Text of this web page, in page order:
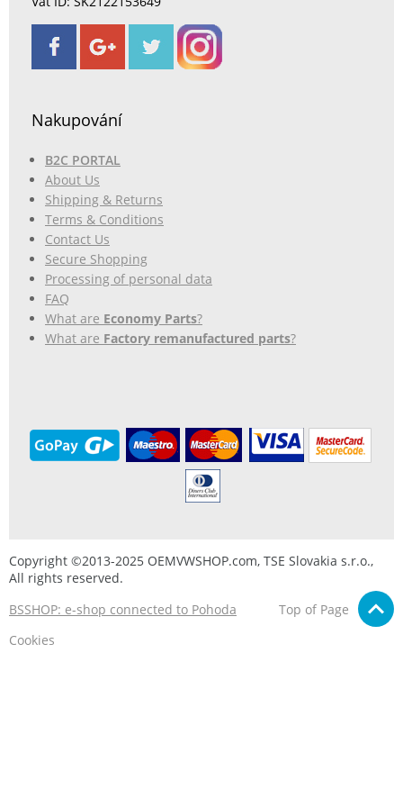
Nakupování
B2C PORTAL
About Us
Shipping & Returns
Terms & Conditions
Contact Us
Secure Shopping
Processing of personal data
FAQ
What are Economy Parts?
What are Factory remanufactured parts?
Copyright ©2013-2025 OEMVWSHOP.com, TSE Slovakia s.r.o.,
All rights reserved.
BSSHOP: e-shop connected to Pohoda
Top of Page
Cookies